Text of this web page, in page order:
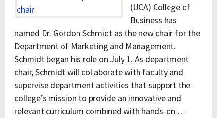
(UCA) College of
Business has
named Dr. Gordon Schmidt as the new chair for the
Department of Marketing and Management.
Schmidt began his role on July 1. As department
chair, Schmidt will collaborate with faculty and
supervise department activities that support the
college’s mission to provide an innovative and
relevant curriculum combined with hands-on …